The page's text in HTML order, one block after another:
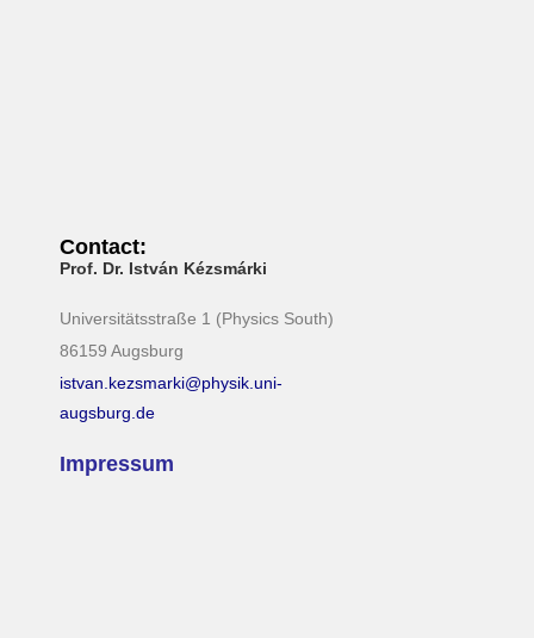
Contact:
Prof. Dr. István Kézsmárki
Universitätsstraße 1 (Physics South)
86159 Augsburg
istvan.kezsmarki@physik.uni-
augsburg.de
Impressum